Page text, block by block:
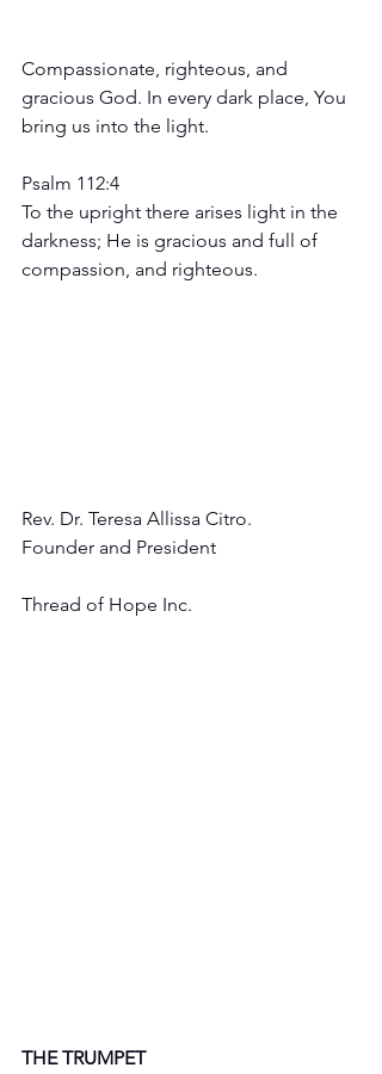
Compassionate, righteous, and
gracious God. In every dark place, You
bring us into the light.
Psalm 112:4
To the upright there arises light in the
darkness; He is gracious and full of
compassion, and righteous.
Rev. Dr. Teresa Allissa Citro.
Founder and President
Thread of Hope Inc.
THE TRUMPET